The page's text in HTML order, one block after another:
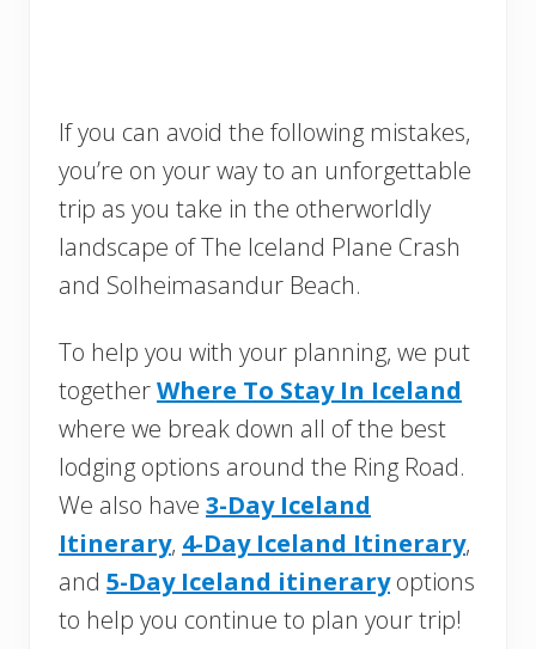
If you can avoid the following mistakes,
you’re on your way to an unforgettable
trip as you take in the otherworldly
landscape of The Iceland Plane Crash
and Solheimasandur Beach.
To help you with your planning, we put
togetherWhere To Stay In Iceland
where we break down all of the best
lodging options around the Ring Road.
We also have 3-Day Iceland
Itinerary, 4-Day Iceland Itinerary,
and 5-Day Iceland itineraryoptions
to help you continue to plan your trip!